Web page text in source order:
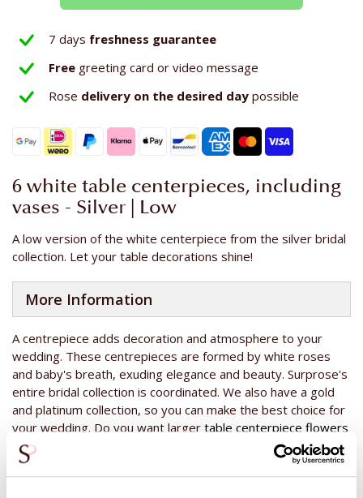
7 days freshness guarantee
Free greeting card or video message
Rose delivery on the desired day possible
6 white table centerpieces, including
vases - Silver | Low
A low version of the white centerpiece from the silver bridal
collection. Let your table decorations shine!
More Information
A centrepiece adds decoration and atmosphere to your
wedding. These centrepieces are formed by white roses
and baby's breath, exuding elegance and beauty. Surprose's
entire bridal collection is coordinated. We also have a gold
and platinum collection, so you can make the best choice for
your wedding. Do you want larger table centerpiece flowers
from this silver collection? Then take a look at our other
centrepieces in the medium and large varieties.